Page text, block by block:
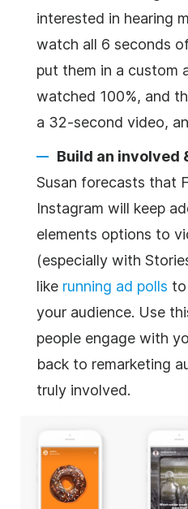
interested in hearing
watch all 6 seconds
put them in a custom
watched 100%, and
a 32-second video,
Build an involved
Susan forecasts that
Instagram will keep
elements options to
(especially with
like running ad polls
your audience. Use
people engage with
back to remarketing
truly involved.